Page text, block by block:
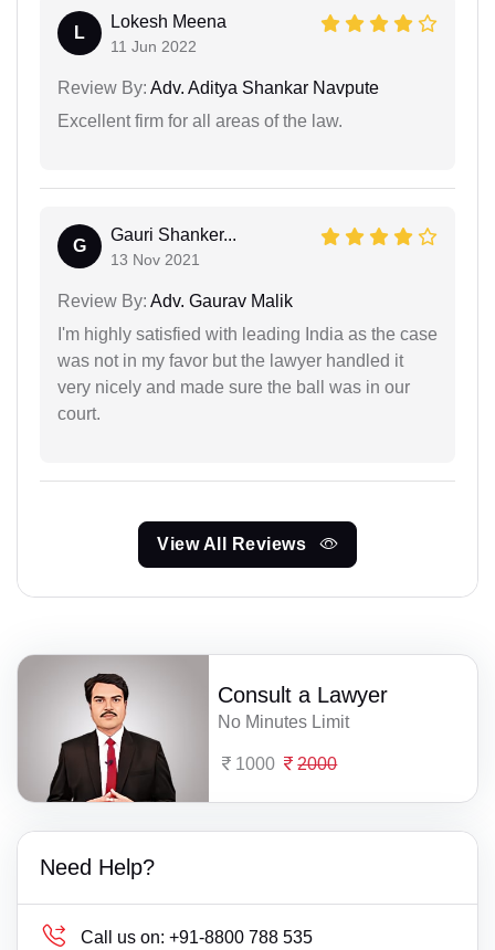
L
Lokesh Meena
11 Jun 2022
Review By: Adv. Aditya Shankar Navpute
Excellent firm for all areas of the law.
G
Gauri Shanker...
13 Nov 2021
Review By: Adv. Gaurav Malik
I'm highly satisfied with leading India as the case
was not in my favor but the lawyer handled it
very nicely and made sure the ball was in our
court.
View All Reviews
Consult a Lawyer
No Minutes Limit
1000 2000
Need Help?
Call us on: +91-8800 788 535